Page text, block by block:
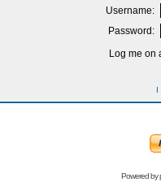
Username:
Password:
Log me on
I
Powered by